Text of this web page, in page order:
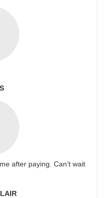
after paying. Can’t wait